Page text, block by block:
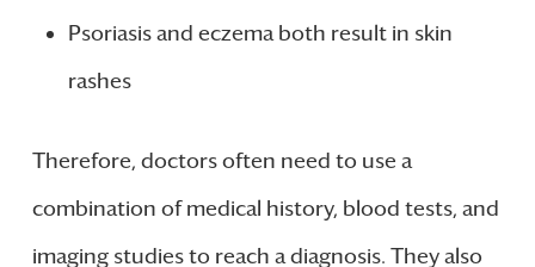
Psoriasis and eczema both result in skin
rashes
Therefore, doctors often need to use a
combination of medical history, blood tests, and
imaging studies to reach a diagnosis. They also